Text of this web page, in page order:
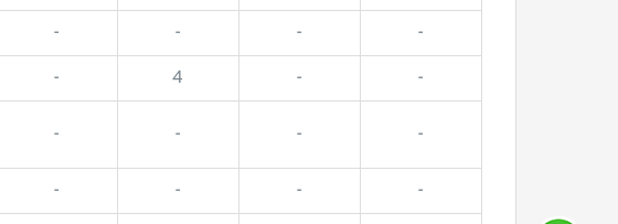
- - - -
- 4 - -
- - - -
- - - -